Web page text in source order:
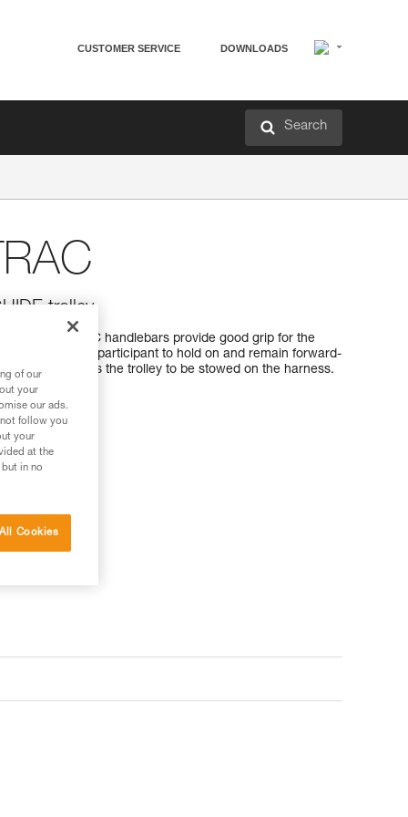
CUSTOMER SERVICE DOWNLOADS
Search
trolley
STEADYTRAC handlebars provide good grip for the
It allows the participant to hold on and remain forward-
and allows the trolley to be stowed on the harness.
of our
your
our ads.
follow you
your
at the
in no
Cookies